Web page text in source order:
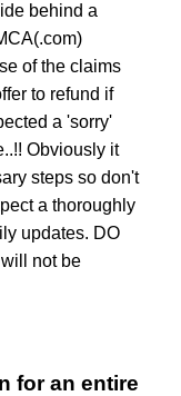
behind a
of the claims
to refund if
a 'sorry'
Obviously it
steps so don't
a thoroughly
updates. DO
not be
for an entire